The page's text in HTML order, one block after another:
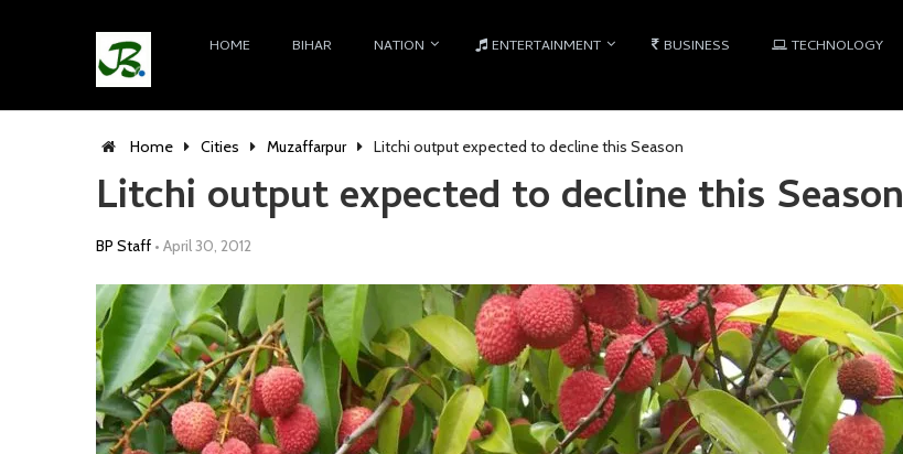
HOME BIHAR NATION ENTERTAINMENT BUSINESS TECHNOLOGY
Home Cities Muzaffarpur Litchi output expected to decline this Season
Litchi output expected to decline this Season
BP Staff • April 30, 2012